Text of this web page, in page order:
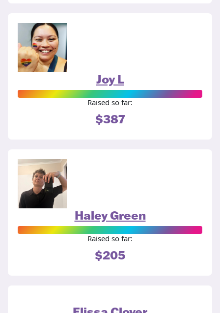
Joy L
Raised so far:
$387
Haley Green
Raised so far:
$205